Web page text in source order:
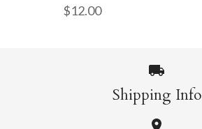
More Details →
More Details →
$12.00
Shipping Info